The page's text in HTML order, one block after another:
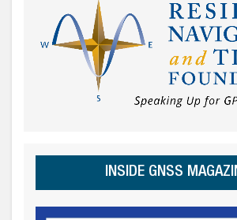
INSIDE GNSS